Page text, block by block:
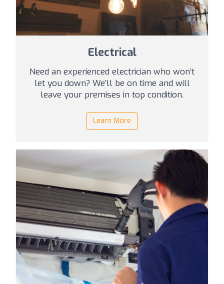
Electrical
Need an experienced electrician who won’t
let you down? We’ll be on time and will
leave your premises in top condition.
Learn More